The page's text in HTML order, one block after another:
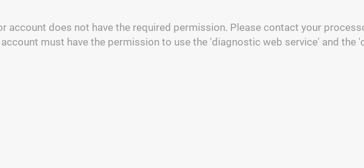
account does not have the required permission. Please contact your
must have the permission to use the 'diagnostic web service' and the